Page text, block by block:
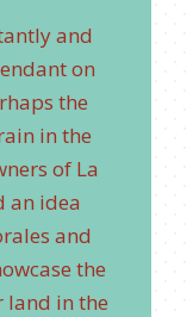
and
on
the
in the
of La
an idea
and
the
in the